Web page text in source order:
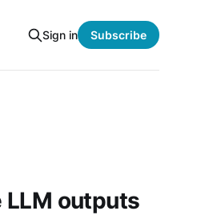
Sign in Subscribe
LLM outputs